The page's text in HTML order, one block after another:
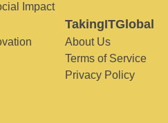
Impact
TakingITGlobal
About Us
Terms of Service
Privacy Policy